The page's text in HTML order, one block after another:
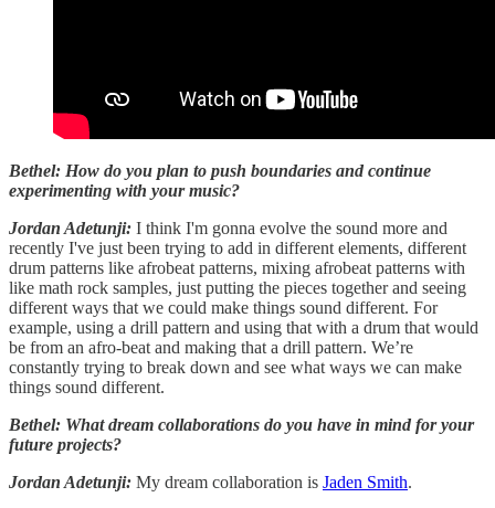
Bethel: How do you plan to push boundaries and continue
experimenting with your music?
Jordan Adetunji: I think I'm gonna evolve the sound more and
recently I've just been trying to add in different elements, different
drum patterns like afrobeat patterns, mixing afrobeat patterns with
like math rock samples, just putting the pieces together and seeing
different ways that we could make things sound different. For
example, using a drill pattern and using that with a drum that would
be from an afro-beat and making that a drill pattern. We’re
constantly trying to break down and see what ways we can make
things sound different.
Bethel: What dream collaborations do you have in mind for your
future projects?
Jordan Adetunji: My dream collaboration is Jaden Smith.